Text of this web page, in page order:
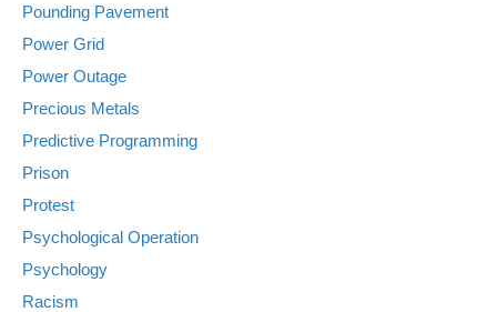
Pounding Pavement
Power Grid
Power Outage
Precious Metals
Predictive Programming
Prison
Protest
Psychological Operation
Psychology
Racism